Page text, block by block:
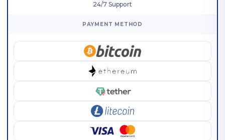
24/7 Support
PAYMENT METHOD